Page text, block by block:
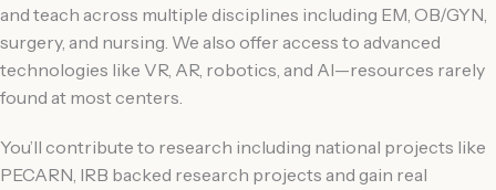
and teach across multiple disciplines including EM, OB/GYN,
surgery, and nursing. We also offer access to advanced
technologies like VR, AR, robotics, and AI—resources rarely
found at most centers.
You’ll contribute to research including national projects like
PECARN, IRB backed research projects and gain real